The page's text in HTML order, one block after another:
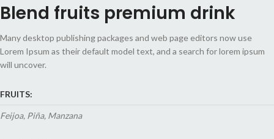
Blend fruits premium drink
Many desktop publishing packages and web page editors now use
Lorem Ipsum as their default model text, and a search for lorem ipsum
will uncover.
FRUITS:
Feijoa, Piña, Manzana